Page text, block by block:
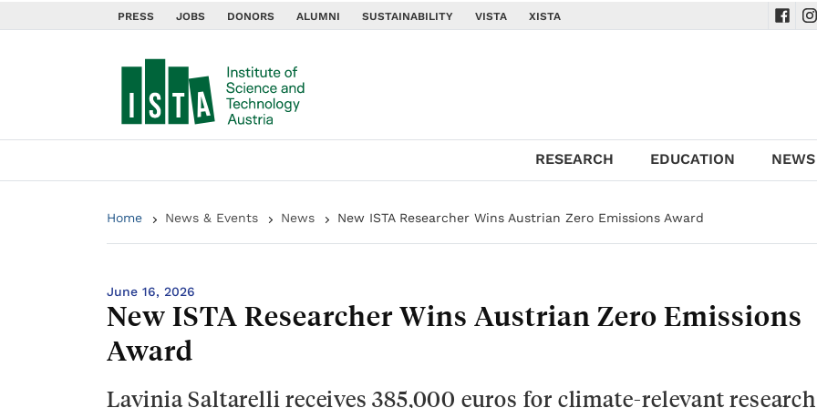
PRESS JOBS DONORS ALUMNI SUSTAINABILITY VISTA XISTA
RESEARCH EDUCATION
Home News & Events News New ISTA Researcher Wins Austrian Zero Emissions Award
June 16, 2026
New ISTA Researcher Wins Austrian Zero Emissions
Award
Lavinia Saltarelli receives 385,000 euros for climate-relevant research